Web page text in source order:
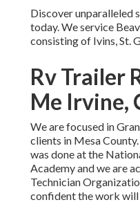
Discover unparalleled
today. We service
consisting of Ivins, St.
Rv Trailer
Me Irvine,
We are focused in
clients in Mesa
was done at the
Academy and we are
Technician
confident the work